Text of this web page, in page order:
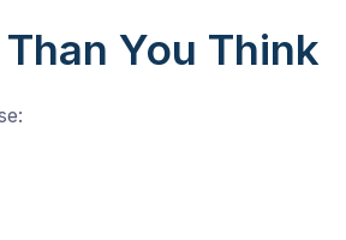
You Think